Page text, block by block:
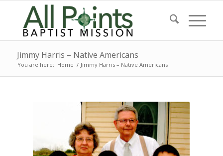
Jimmy Harris – Native Americans
You are here: Home / Jimmy Harris – Native Americans